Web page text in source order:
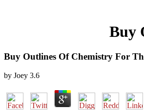
Buy
Buy Outlines Of Chemistry For
by Joey 3.6